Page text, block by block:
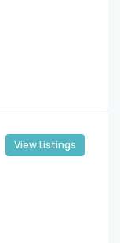
View Listings